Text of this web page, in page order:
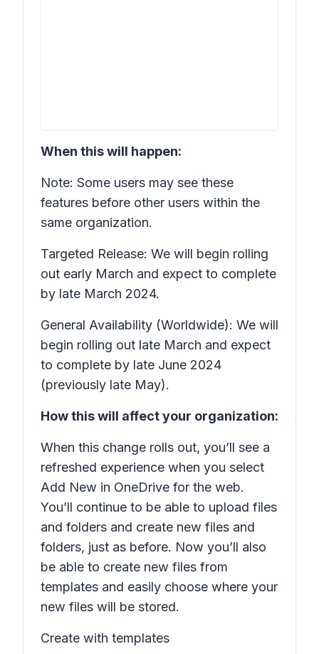
When this will happen:
Note: Some users may see these
features before other users within the
same organization.
Targeted Release: We will begin rolling
out early March and expect to complete
by late March 2024.
General Availability (Worldwide): We will
begin rolling out late March and expect
to complete by late June 2024
(previously late May).
How this will affect your organization:
When this change rolls out, you’ll see a
refreshed experience when you select
Add New in OneDrive for the web.
You’ll continue to be able to upload files
and folders and create new files and
folders, just as before. Now you’ll also
be able to create new files from
templates and easily choose where your
new files will be stored.
Create with templates